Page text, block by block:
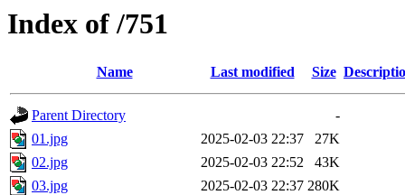
Index of /751
Name Last modified Size
Parent Directory
-
01.jpg
2025-02-03 22:37
27K
02.jpg
2025-02-03 22:52
43K
03.jpg
2025-02-03 22:37 280K